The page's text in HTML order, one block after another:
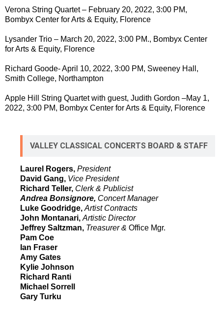
Verona String Quartet – February 20, 2022, 3:00 PM,
Bombyx Center for Arts & Equity, Florence
Lysander Trio – March 20, 2022, 3:00 PM., Bombyx Center
for Arts & Equity, Florence
Richard Goode- April 10, 2022, 3:00 PM, Sweeney Hall,
Smith College, Northampton
Apple Hill String Quartet with guest, Judith Gordon –May 1,
2022, 3:00 PM, Bombyx Center for Arts & Equity, Florence
VALLEY CLASSICAL CONCERTS BOARD & STAFF
Laurel Rogers, President
David Gang, Vice President
Richard Teller, Clerk & Publicist
Andrea Bonsignore, Concert Manager
Luke Goodridge, Artist Contracts
John Montanari, Artistic Director
Jeffrey Saltzman, Treasurer & Office Mgr.
Pam Coe
Ian Fraser
Amy Gates
Kylie Johnson
Richard Ranti
Michael Sorrell
Gary Turku